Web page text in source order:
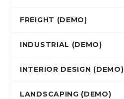
FREIGHT (DEMO)
INDUSTRIAL (DEMO)
INTERIOR DESIGN (DEMO)
LANDSCAPING (DEMO)